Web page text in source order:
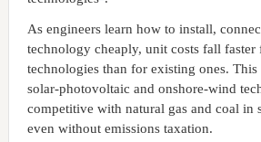
As engineers learn how to install,
technology cheaply, unit costs fall faster
technologies than for existing ones. This
solar-photovoltaic and onshore-wind
competitive with natural gas and coal in
even without emissions taxation.